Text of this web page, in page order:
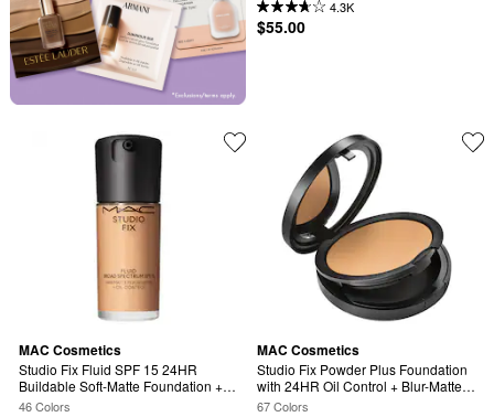
4.3K
$55.00
MAC Cosmetics
Studio Fix Fluid SPF 15 24HR
Buildable Soft-Matte Foundation +
Oil Control
46 Colors
MAC Cosmetics
Studio Fix Powder Plus Foundation
with 24HR Oil Control + Blur-Matte
Finish
67 Colors